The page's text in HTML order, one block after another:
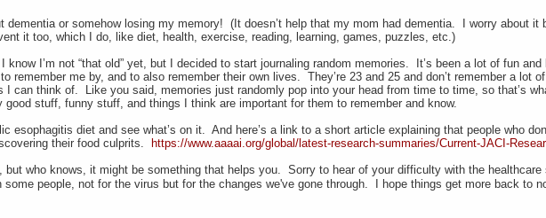
dementia or somehow losing my memory! (It doesn’t help that my mom had dementia. I worry about it
it too, which I do, like diet, health, exercise, reading, learning, games, puzzles, etc.)
know I’m not “that old” yet, but I decided to start journaling random memories. It’s been a lot of fun
remember me by, and to also remember their own lives. They’re 23 and 25 and don’t remember a lot
I can think of. Like you said, memories just randomly pop into your head from time to time, so that’s
stuff, funny stuff, and things I think are important for them to remember and know.
esophagitis diet and see what’s on it. And here’s a link to a short article explaining that people who
their food culprits.
https://www.aaaai.org/global/latest-research-summaries/Current-JACI-
but who knows, it might be something that helps you. Sorry to hear of your difficulty with the
people, not for the virus but for the changes we've gone through. I hope things get more back to